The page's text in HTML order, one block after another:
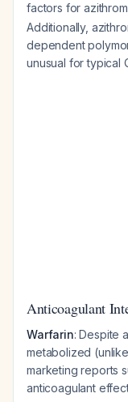
factors for
Additionally,
dependent
unusual for typical
Anticoagulant
Warfarin: Despite
metabolized
marketing reports
anticoagulant